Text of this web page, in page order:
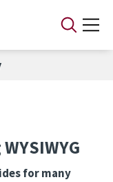
for many